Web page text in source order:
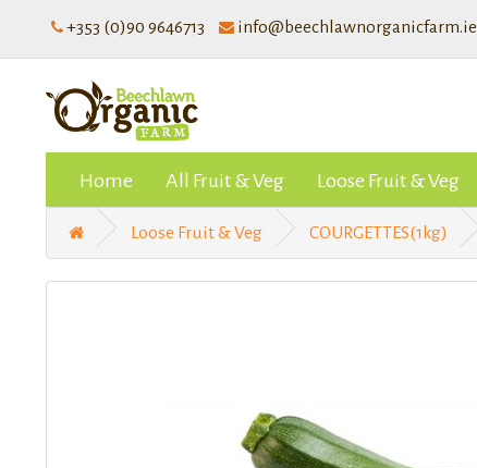
+353 (0)90 9646713 info@beechlawnorganicfarm.ie
Home All Fruit & Veg Loose Fruit & Veg
Loose Fruit & Veg COURGETTES(1kg)